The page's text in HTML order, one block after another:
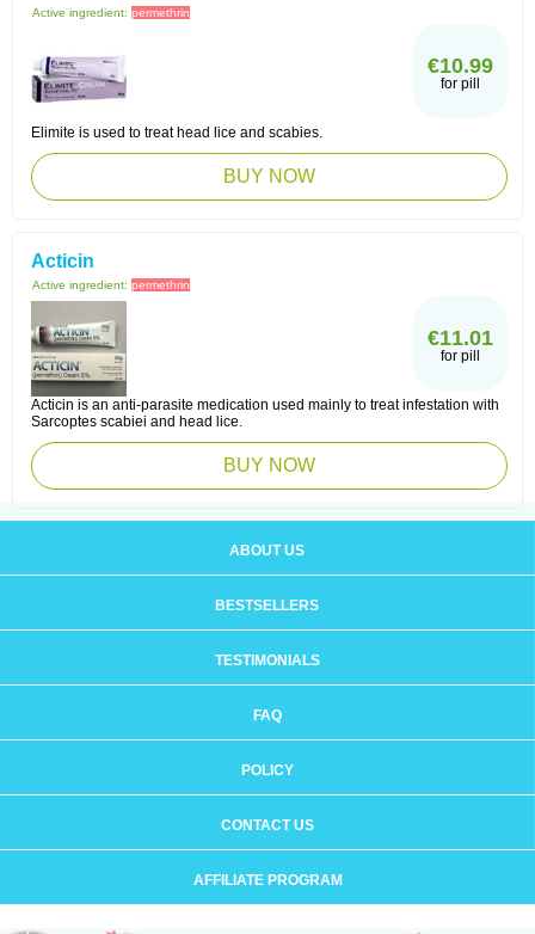
Active ingredient: permethrin
€10.99
for pill
Elimite is used to treat head lice and scabies.
BUY NOW
Acticin
Active ingredient: permethrin
€11.01
for pill
Acticin is an anti-parasite medication used mainly to treat infestation with
Sarcoptes scabiei and head lice.
BUY NOW
ABOUT US
BESTSELLERS
TESTIMONIALS
FAQ
POLICY
CONTACT US
AFFILIATE PROGRAM